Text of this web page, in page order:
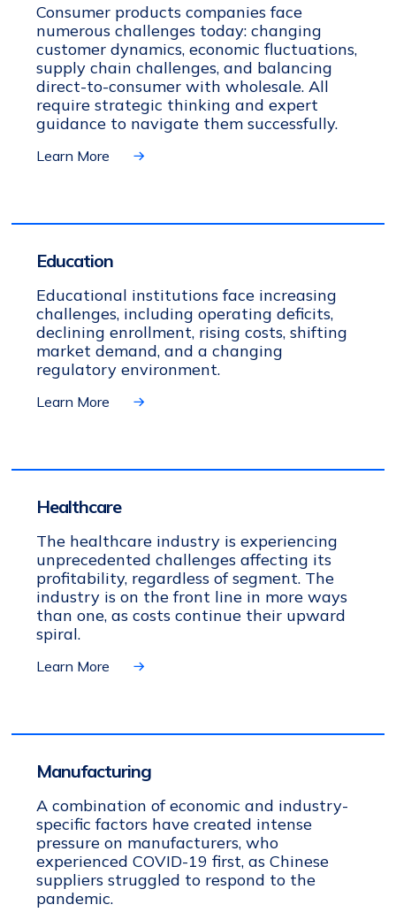
Consumer products companies face
numerous challenges today: changing
customer dynamics, economic fluctuations,
supply chain challenges, and balancing
direct-to-consumer with wholesale. All
require strategic thinking and expert
guidance to navigate them successfully.
Learn More
Education
Educational institutions face increasing
challenges, including operating deficits,
declining enrollment, rising costs, shifting
market demand, and a changing
regulatory environment.
Learn More
Healthcare
The healthcare industry is experiencing
unprecedented challenges affecting its
profitability, regardless of segment. The
industry is on the front line in more ways
than one, as costs continue their upward
spiral.
Learn More
Manufacturing
A combination of economic and industry-
specific factors have created intense
pressure on manufacturers, who
experienced COVID-19 first, as Chinese
suppliers struggled to respond to the
pandemic.